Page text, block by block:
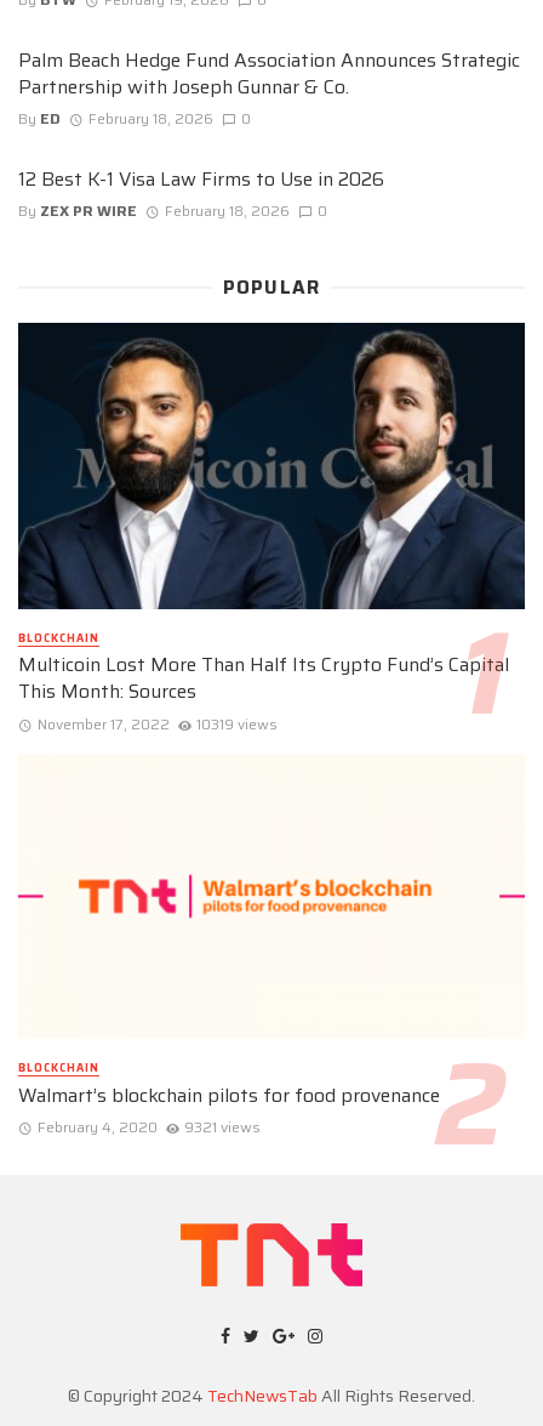
Palm Beach Hedge Fund Association Announces Strategic
Partnership with Joseph Gunnar & Co.
By ED February 18, 2026 0
12 Best K-1 Visa Law Firms to Use in 2026
By ZEX PR WIRE February 18, 2026 0
POPULAR
BLOCKCHAIN
Multicoin Lost More Than Half Its Crypto Fund’s Capital
This Month: Sources
November 17, 2022 10319 views
BLOCKCHAIN
Walmart’s blockchain pilots for food provenance
February 4, 2020 9321 views
© Copyright 2024 TechNewsTabAll Rights Reserved.